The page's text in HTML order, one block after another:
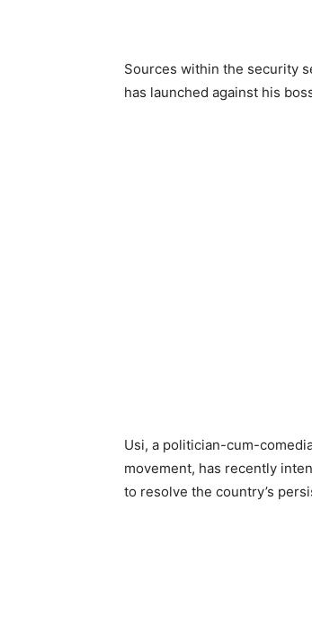
Sources within the security
has launched against his
Usi, a politician-cum-
movement, has recently
to resolve the country’s